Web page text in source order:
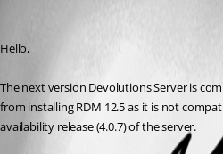
Hello,
The next version Devolutions Server is
from installing RDM 12.5 as it is not
availability release (4.0.7) of the server.